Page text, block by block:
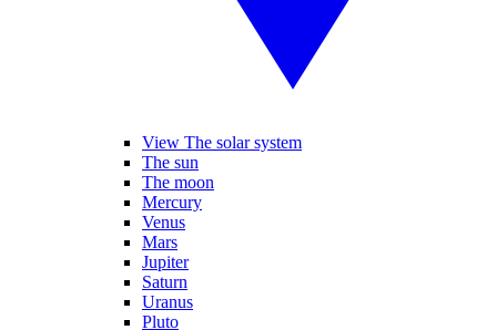
View The solar system
The sun
The moon
Mercury
Venus
Mars
Jupiter
Saturn
Uranus
Pluto